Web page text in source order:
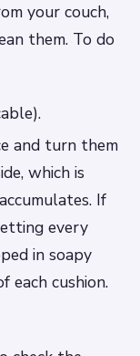
your couch,
them. To do
and turn them
which is
If
every
in soapy
each cushion.